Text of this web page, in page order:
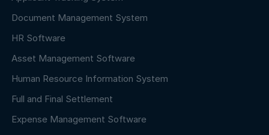
Document Management System
HR Software
Asset Management Software
Human Resource Information System
Full and Final Settlement
Expense Management Software